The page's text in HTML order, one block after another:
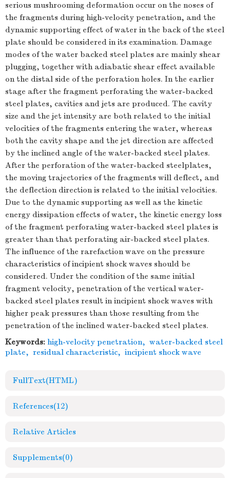
serious mushrooming deformation occur on the noses of
the fragments during high-velocity penetration, and the
dynamic supporting effect of water in the back of the steel
plate should be considered in its examination. Damage
modes of the water backed steel plates are mainly shear
plugging, together with adiabatic shear effect available
on the distal side of the perforation holes. In the earlier
stage after the fragment perforating the water-backed
steel plates, cavities and jets are produced. The cavity
size and the jet intensity are both related to the initial
velocities of the fragments entering the water, whereas
both the cavity shape and the jet direction are affected
by the inclined angle of the water-backed steel plates.
After the perforation of the water-backed steelplates,
the moving trajectories of the fragments will deflect, and
the deflection direction is related to the initial velocities.
Due to the dynamic supporting as well as the kinetic
energy dissipation effects of water, the kinetic energy loss
of the fragment perforating water-backed steel plates is
greater than that perforating air-backed steel plates.
The influence of the rarefaction wave on the pressure
characteristics of incipient shock waves should be
considered. Under the condition of the same initial
fragment velocity, penetration of the vertical water-
backed steel plates result in incipient shock waves with
higher peak pressures than those resulting from the
penetration of the inclined water-backed steel plates.
Keywords: high-velocity penetration, water-backed steel
plate, residual characteristic, incipient shock wave
FullText(HTML)
References(12)
Relative Articles
Supplements(0)